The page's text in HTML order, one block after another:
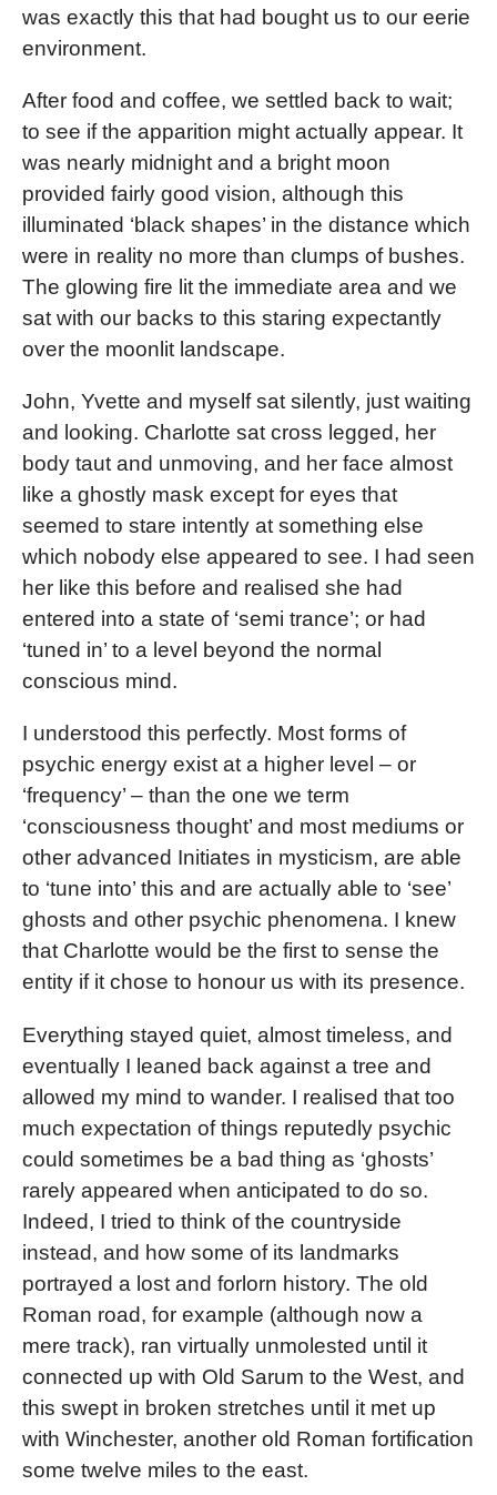
was exactly this that had bought us to our eerie
environment.
After food and coffee, we settled back to wait;
to see if the apparition might actually appear. It
was nearly midnight and a bright moon
provided fairly good vision, although this
illuminated ‘black shapes’ in the distance which
were in reality no more than clumps of bushes.
The glowing fire lit the immediate area and we
sat with our backs to this staring expectantly
over the moonlit landscape.
John, Yvette and myself sat silently, just waiting
and looking. Charlotte sat cross legged, her
body taut and unmoving, and her face almost
like a ghostly mask except for eyes that
seemed to stare intently at something else
which nobody else appeared to see. I had seen
her like this before and realised she had
entered into a state of ‘semi trance’; or had
‘tuned in’ to a level beyond the normal
conscious mind.
I understood this perfectly. Most forms of
psychic energy exist at a higher level – or
‘frequency’ – than the one we term
‘consciousness thought’ and most mediums or
other advanced Initiates in mysticism, are able
to ‘tune into’ this and are actually able to ‘see’
ghosts and other psychic phenomena. I knew
that Charlotte would be the first to sense the
entity if it chose to honour us with its presence.
Everything stayed quiet, almost timeless, and
eventually I leaned back against a tree and
allowed my mind to wander. I realised that too
much expectation of things reputedly psychic
could sometimes be a bad thing as ‘ghosts’
rarely appeared when anticipated to do so.
Indeed, I tried to think of the countryside
instead, and how some of its landmarks
portrayed a lost and forlorn history. The old
Roman road, for example (although now a
mere track), ran virtually unmolested until it
connected up with Old Sarum to the West, and
this swept in broken stretches until it met up
with Winchester, another old Roman fortification
some twelve miles to the east.